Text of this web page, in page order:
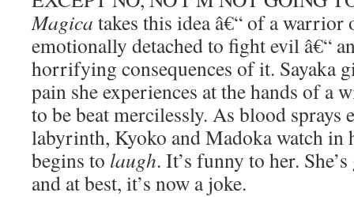
Magica takes this idea â€“ of a warrior
emotionally detached to fight evil â€“
horrifying consequences of it. Sayaka
pain she experiences at the hands of a
to be beat mercilessly. As blood sprays
labyrinth, Kyoko and Madoka watch in
begins to laugh. It’s funny to her.
and at best, it’s now a joke.